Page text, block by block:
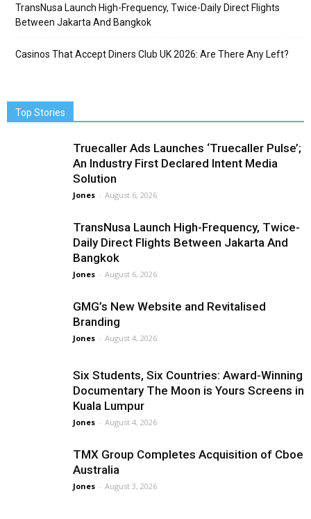
TransNusa Launch High-Frequency, Twice-Daily Direct Flights
Between Jakarta And Bangkok
Casinos That Accept Diners Club UK 2026: Are There Any Left?
Top Stories
Truecaller Ads Launches ‘Truecaller Pulse’;
An Industry First Declared Intent Media
Solution
Jones - August 6, 2026
TransNusa Launch High-Frequency, Twice-
Daily Direct Flights Between Jakarta And
Bangkok
Jones - August 6, 2026
GMG’s New Website and Revitalised
Branding
Jones - August 4, 2026
Six Students, Six Countries: Award-Winning
Documentary The Moon is Yours Screens in
Kuala Lumpur
Jones - August 4, 2026
TMX Group Completes Acquisition of Cboe
Australia
Jones - August 3, 2026